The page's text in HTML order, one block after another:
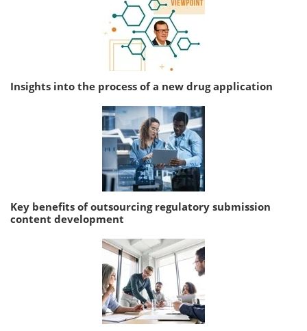
Insights into the process of a new drug application
Key benefits of outsourcing regulatory submission
content development